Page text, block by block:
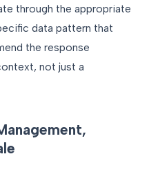
through the appropriate
data pattern that
the response
not just a